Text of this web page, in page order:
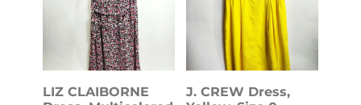
LIZ CLAIBORNE
J. CREW Dress,